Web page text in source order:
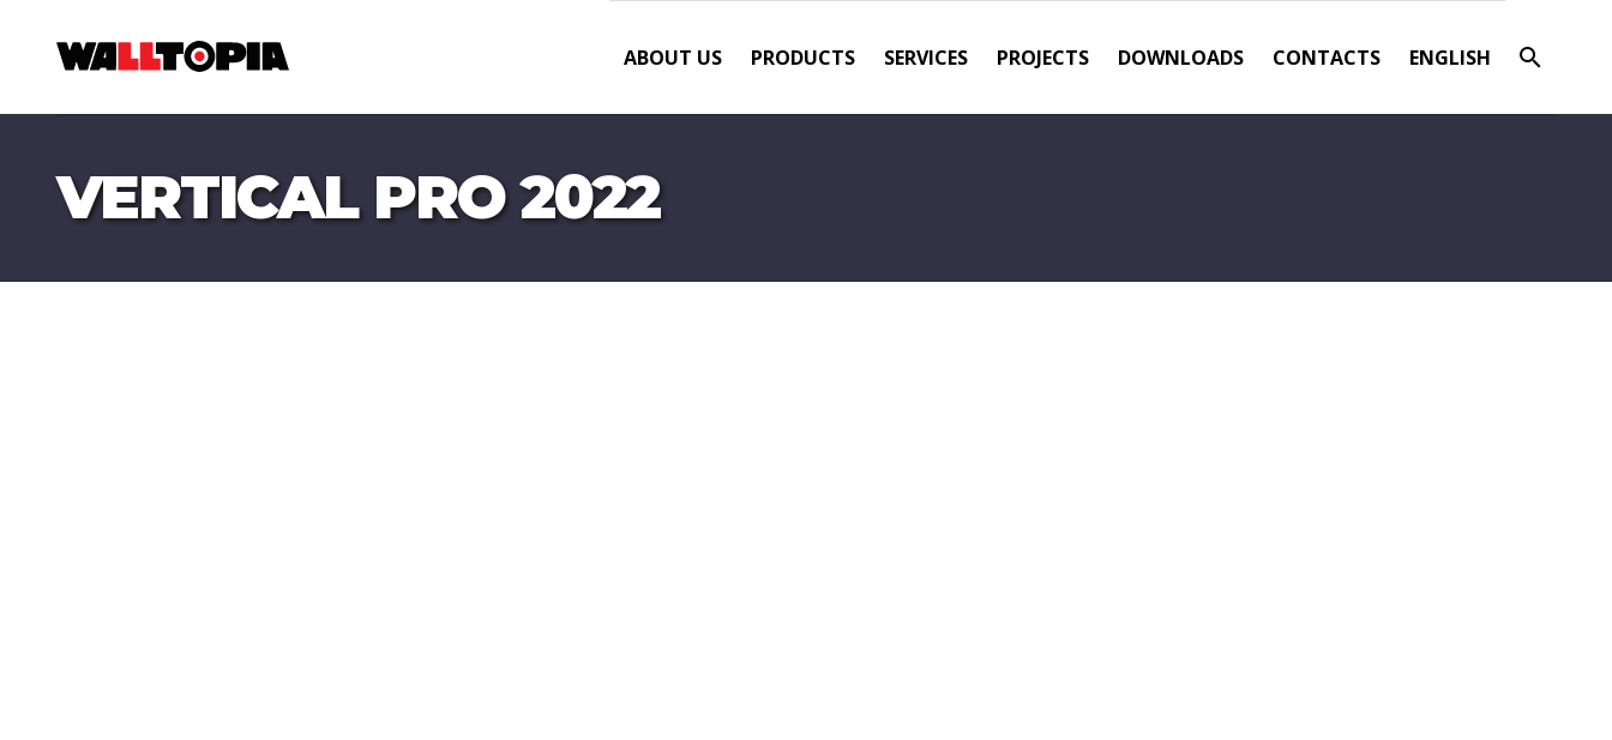
ABOUT US PRODUCTS SERVICES PROJECTS DOWNLOADS CONTACTS ENGLISH
VERTICAL PRO 2022